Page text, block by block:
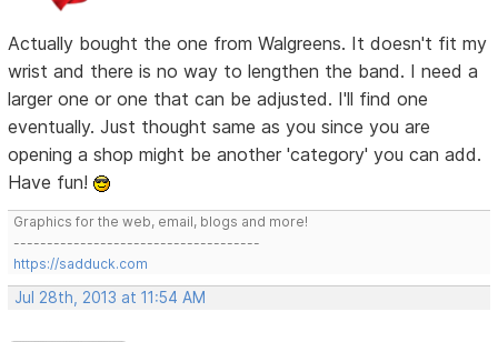
Actually bought the one from Walgreens. It doesn't fit my
wrist and there is no way to lengthen the band. I need a
larger one or one that can be adjusted. I'll find one
eventually. Just thought same as you since you are
opening a shop might be another 'category' you can add.
Have fun!
Graphics for the web, email, blogs and more!
-------------------------------------
https://sadduck.com
Jul 28th, 2013 at 11:54 AM